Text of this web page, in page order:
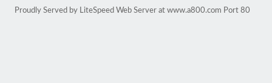
Proudly Served by LiteSpeed Web Server at www.a800.com Port 80